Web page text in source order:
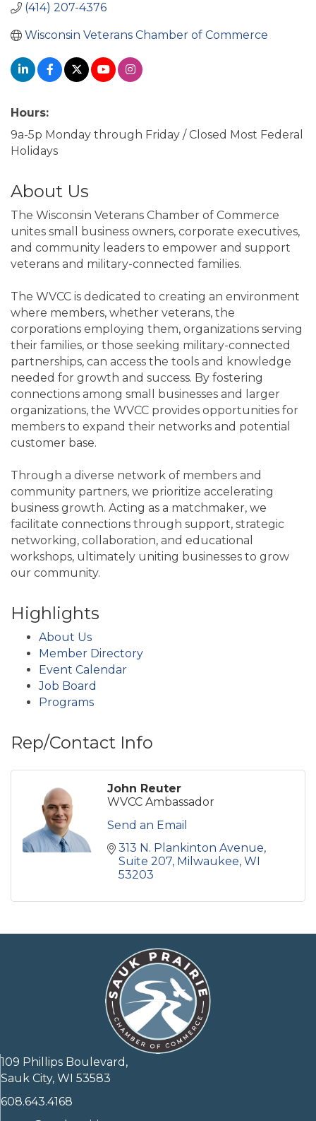
(414) 207-4376
Wisconsin Veterans Chamber of Commerce
Hours:
9a-5p Monday through Friday / Closed Most Federal
Holidays
About Us
The Wisconsin Veterans Chamber of Commerce
unites small business owners, corporate executives,
and community leaders to empower and support
veterans and military-connected families.
The WVCC is dedicated to creating an environment
where members, whether veterans, the
corporations employing them, organizations serving
their families, or those seeking military-connected
partnerships, can access the tools and knowledge
needed for growth and success. By fostering
connections among small businesses and larger
organizations, the WVCC provides opportunities for
members to expand their networks and potential
customer base.
Through a diverse network of members and
community partners, we prioritize accelerating
business growth. Acting as a matchmaker, we
facilitate connections through support, strategic
networking, collaboration, and educational
workshops, ultimately uniting businesses to grow
our community.
Highlights
About Us
Member Directory
Event Calendar
Job Board
Programs
Rep/Contact Info
John Reuter
WVCC Ambassador
Send an Email
313 N. Plankinton Avenue
Suite 207 Milwaukee WI
53203
109 Phillips Boulevard,
Sauk City, WI 53583
608.643.4168